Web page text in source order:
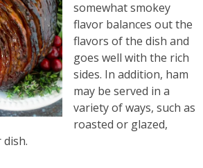
somewhat smokey
flavor balances out the
flavors of the dish and
goes well with the rich
sides. In addition, ham
may be served in a
variety of ways, such as
roasted or glazed,